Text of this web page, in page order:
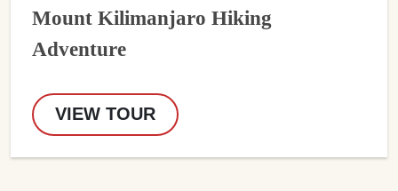
Mount Kilimanjaro Hiking
Adventure
VIEW TOUR